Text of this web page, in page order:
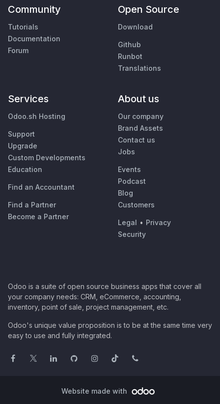
Community
Tutorials
Documentation
Forum
Open Source
Download
Github
Runbot
Translations
Services
Odoo.sh Hosting
Support
Upgrade
Custom Developments
Education
Find an Accountant
Find a Partner
Become a Partner
About us
Our company
Brand Assets
Contact us
Jobs
Events
Podcast
Blog
Customers
Legal • Privacy
Security
Odoo is a suite of open source business apps that cover all
your company needs: CRM, eCommerce, accounting,
inventory, point of sale, project management, etc.
Odoo's unique value proposition is to be at the same time very
easy to use and fully integrated.
Website made with